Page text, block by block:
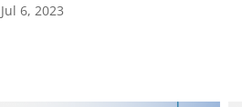
Jul 6, 2023